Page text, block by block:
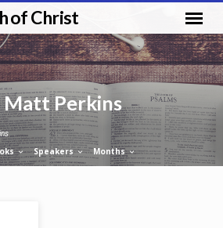
of Christ
Matt Perkins
Speakers Months